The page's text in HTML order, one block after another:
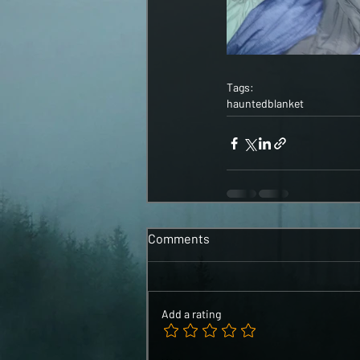
Tags:
hauntedblanket
Comments
Add a rating